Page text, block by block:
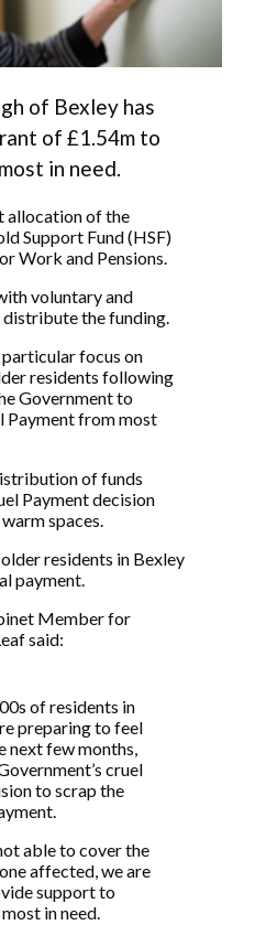
of Bexley has
of £1.54m to
in need.
allocation of the
Support Fund (HSF)
Work and Pensions.
voluntary and
the funding.
focus on
residents following
Government to
Payment from most
of funds
Payment decision
spaces.
residents in Bexley
payment.
Member for
said:
of residents in
preparing to feel
next few months,
cruel
to scrap the
able to cover the
affected, we are
support to
in need.